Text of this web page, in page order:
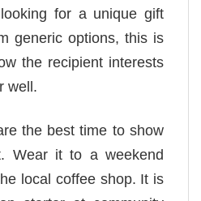
for a unique gift
generic options, this is
the recipient interests
well.
the best time to show
Wear it to a weekend
local coffee shop. It is